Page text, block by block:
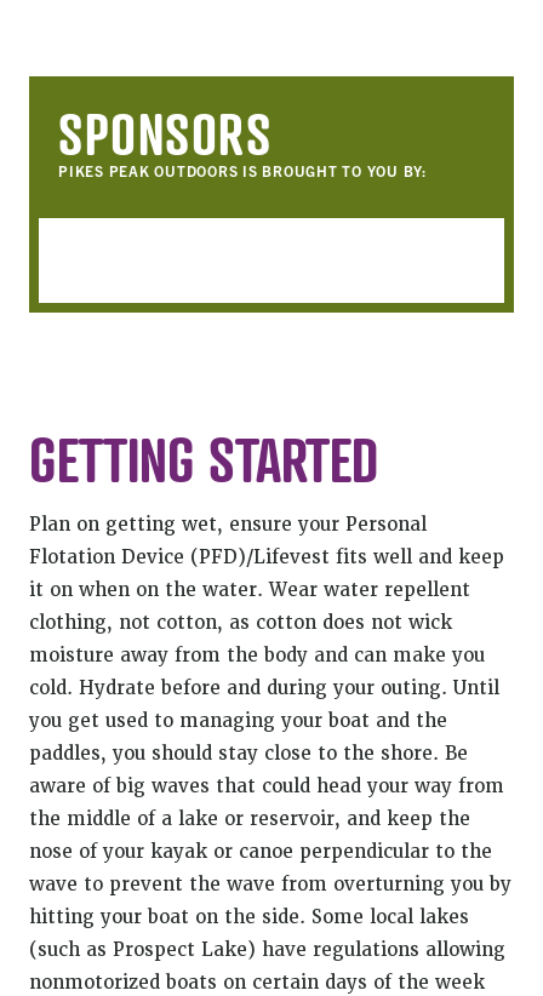
SPONSORS
PIKES PEAK OUTDOORS IS BROUGHT TO YOU BY:
GETTING STARTED
Plan on getting wet, ensure your Personal
Flotation Device (PFD)/Lifevest fits well and keep
it on when on the water. Wear water repellent
clothing, not cotton, as cotton does not wick
moisture away from the body and can make you
cold. Hydrate before and during your outing. Until
you get used to managing your boat and the
paddles, you should stay close to the shore. Be
aware of big waves that could head your way from
the middle of a lake or reservoir, and keep the
nose of your kayak or canoe perpendicular to the
wave to prevent the wave from overturning you by
hitting your boat on the side. Some local lakes
(such as Prospect Lake) have regulations allowing
nonmotorized boats on certain days of the week